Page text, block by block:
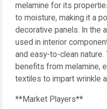
melamine for its
to moisture, making it a
decorative panels. In the
used in interior
and easy-to-clean
benefits from melamine,
textiles to impart wrinkle
**Market Players**